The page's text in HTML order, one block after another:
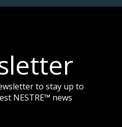
to stay up to
NESTRE™ news